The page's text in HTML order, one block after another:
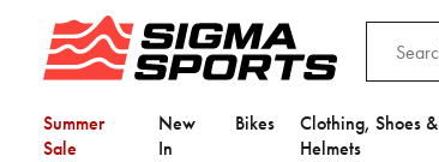
Summer
Sale
New
In
Bikes
Clothing, Shoes &
Helmets